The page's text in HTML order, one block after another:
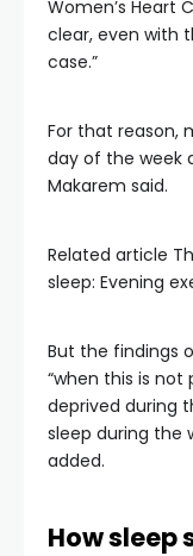
Women’s Heart
clear, even with
case.”
For that reason,
day of the week
Makarem said.
Related article
sleep: Evening
But the findings
“when this is not
deprived during
sleep during the
added.
How sleep